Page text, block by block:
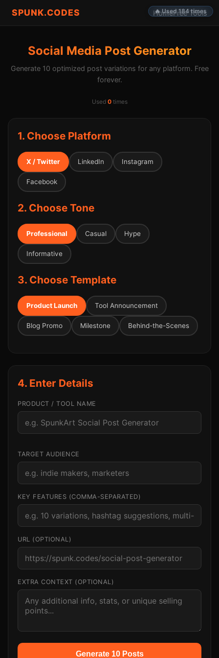
SPUNK.CODES HomeFree Tools
Social Media Post Generator
Generate 10 optimized post variations for any platform. Free
forever.
Used 0times
1. Choose Platform
X / Twitter LinkedIn Instagram
Facebook
2. Choose Tone
Professional Casual Hype
Informative
3. Choose Template
Product Launch Tool Announcement
Blog Promo Milestone Behind-the-Scenes
4. Enter Details
PRODUCT / TOOL NAME
TARGET AUDIENCE
KEY FEATURES (COMMA-SEPARATED)
URL (OPTIONAL)
EXTRA CONTEXT (OPTIONAL)
Generate 10 Posts
🔥 Used 184 times